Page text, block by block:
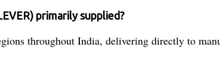
primarily supplied?
throughout India, delivering directly to